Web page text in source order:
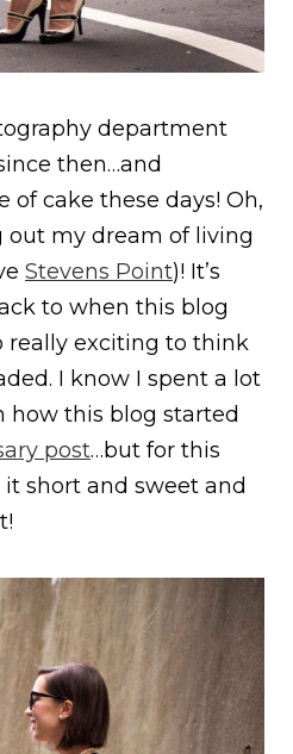
department
then…and
of cake these days! Oh,
out my dream of living
Stevens Point)! It’s
to when this blog
really exciting to think
I know I spent a lot
how this blog started
post…but for this
it short and sweet and